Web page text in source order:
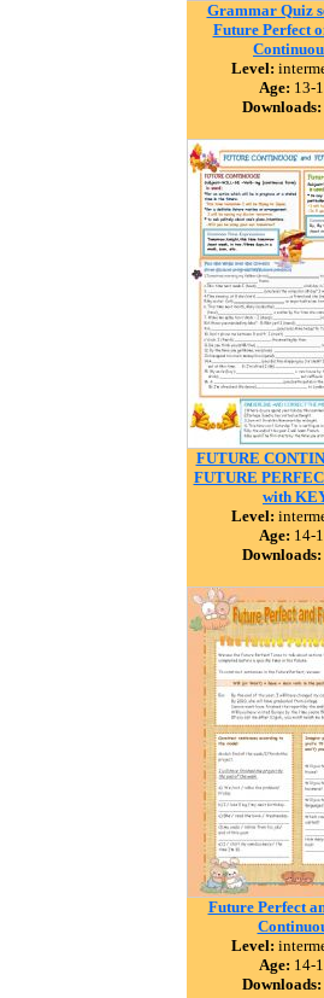
Grammar Quiz
Future Perfect
Level:
Age: 13-
Downloads:
FUTURE
FUTURE
with
Level:
Age: 14-
Downloads:
Future Perfect
Level:
Age: 14-
Downloads: